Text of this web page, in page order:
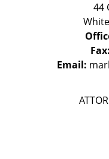
44
Fax:
Email: